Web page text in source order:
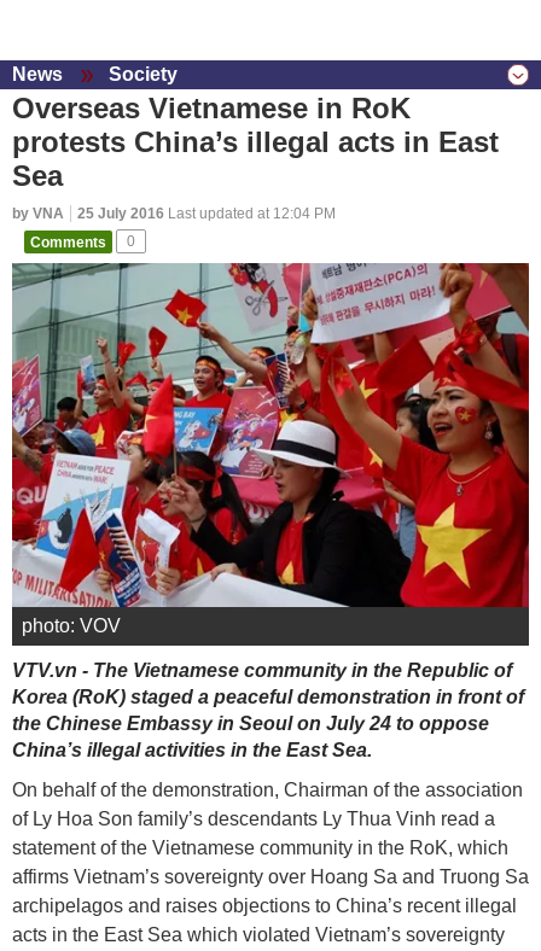
News Society
Overseas Vietnamese in RoK
protests China’s illegal acts in East
Sea
by VNA 25 July 2016 Last updated at 12:04 PM
Comments
0
photo: VOV
VTV.vn - The Vietnamese community in the Republic of
Korea (RoK) staged a peaceful demonstration in front of
the Chinese Embassy in Seoul on July 24 to oppose
China’s illegal activities in the East Sea.
On behalf of the demonstration, Chairman of the association
of Ly Hoa Son family’s descendants Ly Thua Vinh read a
statement of the Vietnamese community in the RoK, which
affirms Vietnam’s sovereignty over Hoang Sa and Truong Sa
archipelagos and raises objections to China’s recent illegal
acts in the East Sea which violated Vietnam’s sovereignty